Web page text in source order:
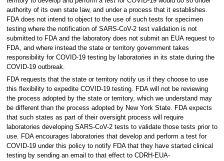
authority of its own state law, and under a process that it establishes.
FDA does not intend to object to the use of such tests for specimen
testing where the notification of SARS-CoV-2 test validation is not
submitted to FDA and the laboratory does not submit an EUA request to
FDA, and where instead the state or territory government takes
responsibility for COVID-19 testing by laboratories in its state during the
COVID-19 outbreak.
FDA requests that the state or territory notify us if they choose to use
this flexibility to expedite COVID-19 testing. FDA will not be reviewing
the process adopted by the state or territory, which we understand may
be different than the process adopted by New York State. FDA expects
that such states as part of their oversight process will require
laboratories developing SARS-CoV-2 tests to validate those tests prior to
use. FDA encourages laboratories that develop and perform a test for
COVID-19 under this policy to notify FDA that they have started clinical
testing by sending an email to that effect to CDRH-EUA-